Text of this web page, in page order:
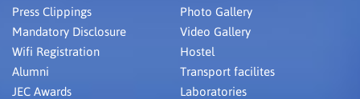
Press Clippings
Mandatory Disclosure
Wifi Registration
Alumni
JEC Awards
Photo Gallery
Video Gallery
Hostel
Transport facilites
Laboratories